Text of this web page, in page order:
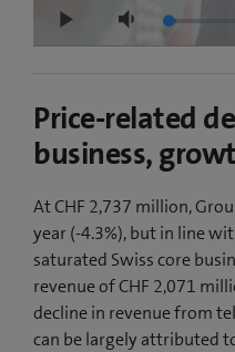
Play Mute Loaded
5.16%
Price-related
business,
At CHF 2,737 million,
year (-4.3%), but in line
saturated Swiss core
revenue of CHF 2,071
decline in revenue from
can be largely attributed